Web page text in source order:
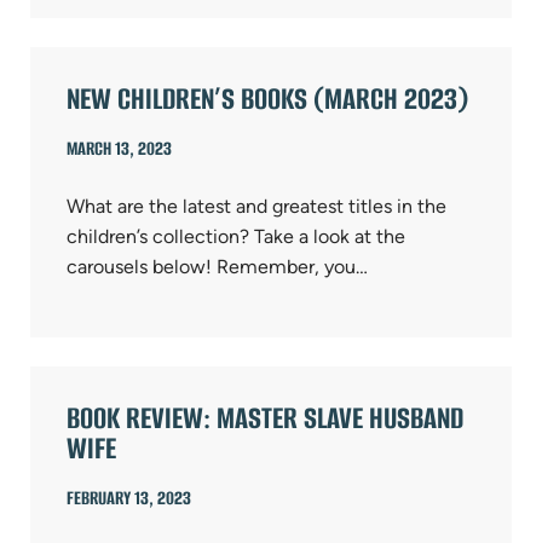
NEW CHILDREN’S BOOKS (MARCH 2023)
MARCH 13, 2023
What are the latest and greatest titles in the
children’s collection? Take a look at the
carousels below! Remember, you…
BOOK REVIEW: MASTER SLAVE HUSBAND
WIFE
FEBRUARY 13, 2023